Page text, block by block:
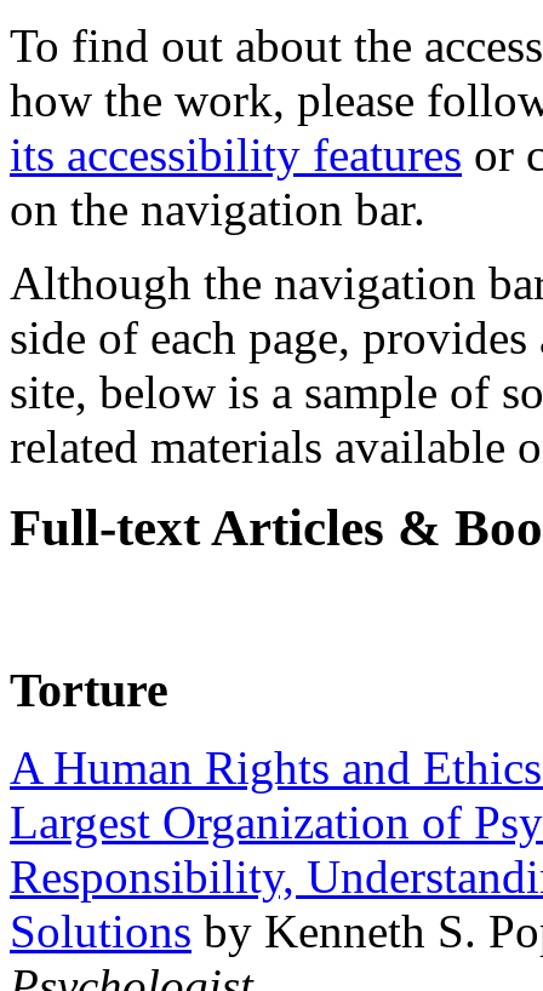
To find out about the
how the work, please
its accessibility features or
on the navigation bar.
Although the navigation
side of each page,
site, below is a sample of
related materials available
Full-text Articles &
Torture
A Human Rights and
Largest Organization of
Responsibility,
Solutions by Kenneth S.